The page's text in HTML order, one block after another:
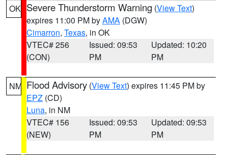
OK Severe Thunderstorm Warning (View Text)
expires 11:00 PM byAMA (DGW)
Cimarron, Texas, in OK
VTEC# 256
(CON)
Issued: 09:53
PM
Updated: 10:20
PM
NM Flood Advisory (View Text) expires 11:45 PM by
EPZ (CD)
Luna, in NM
VTEC# 156
(NEW)
Issued: 09:53
PM
Updated: 09:53
PM